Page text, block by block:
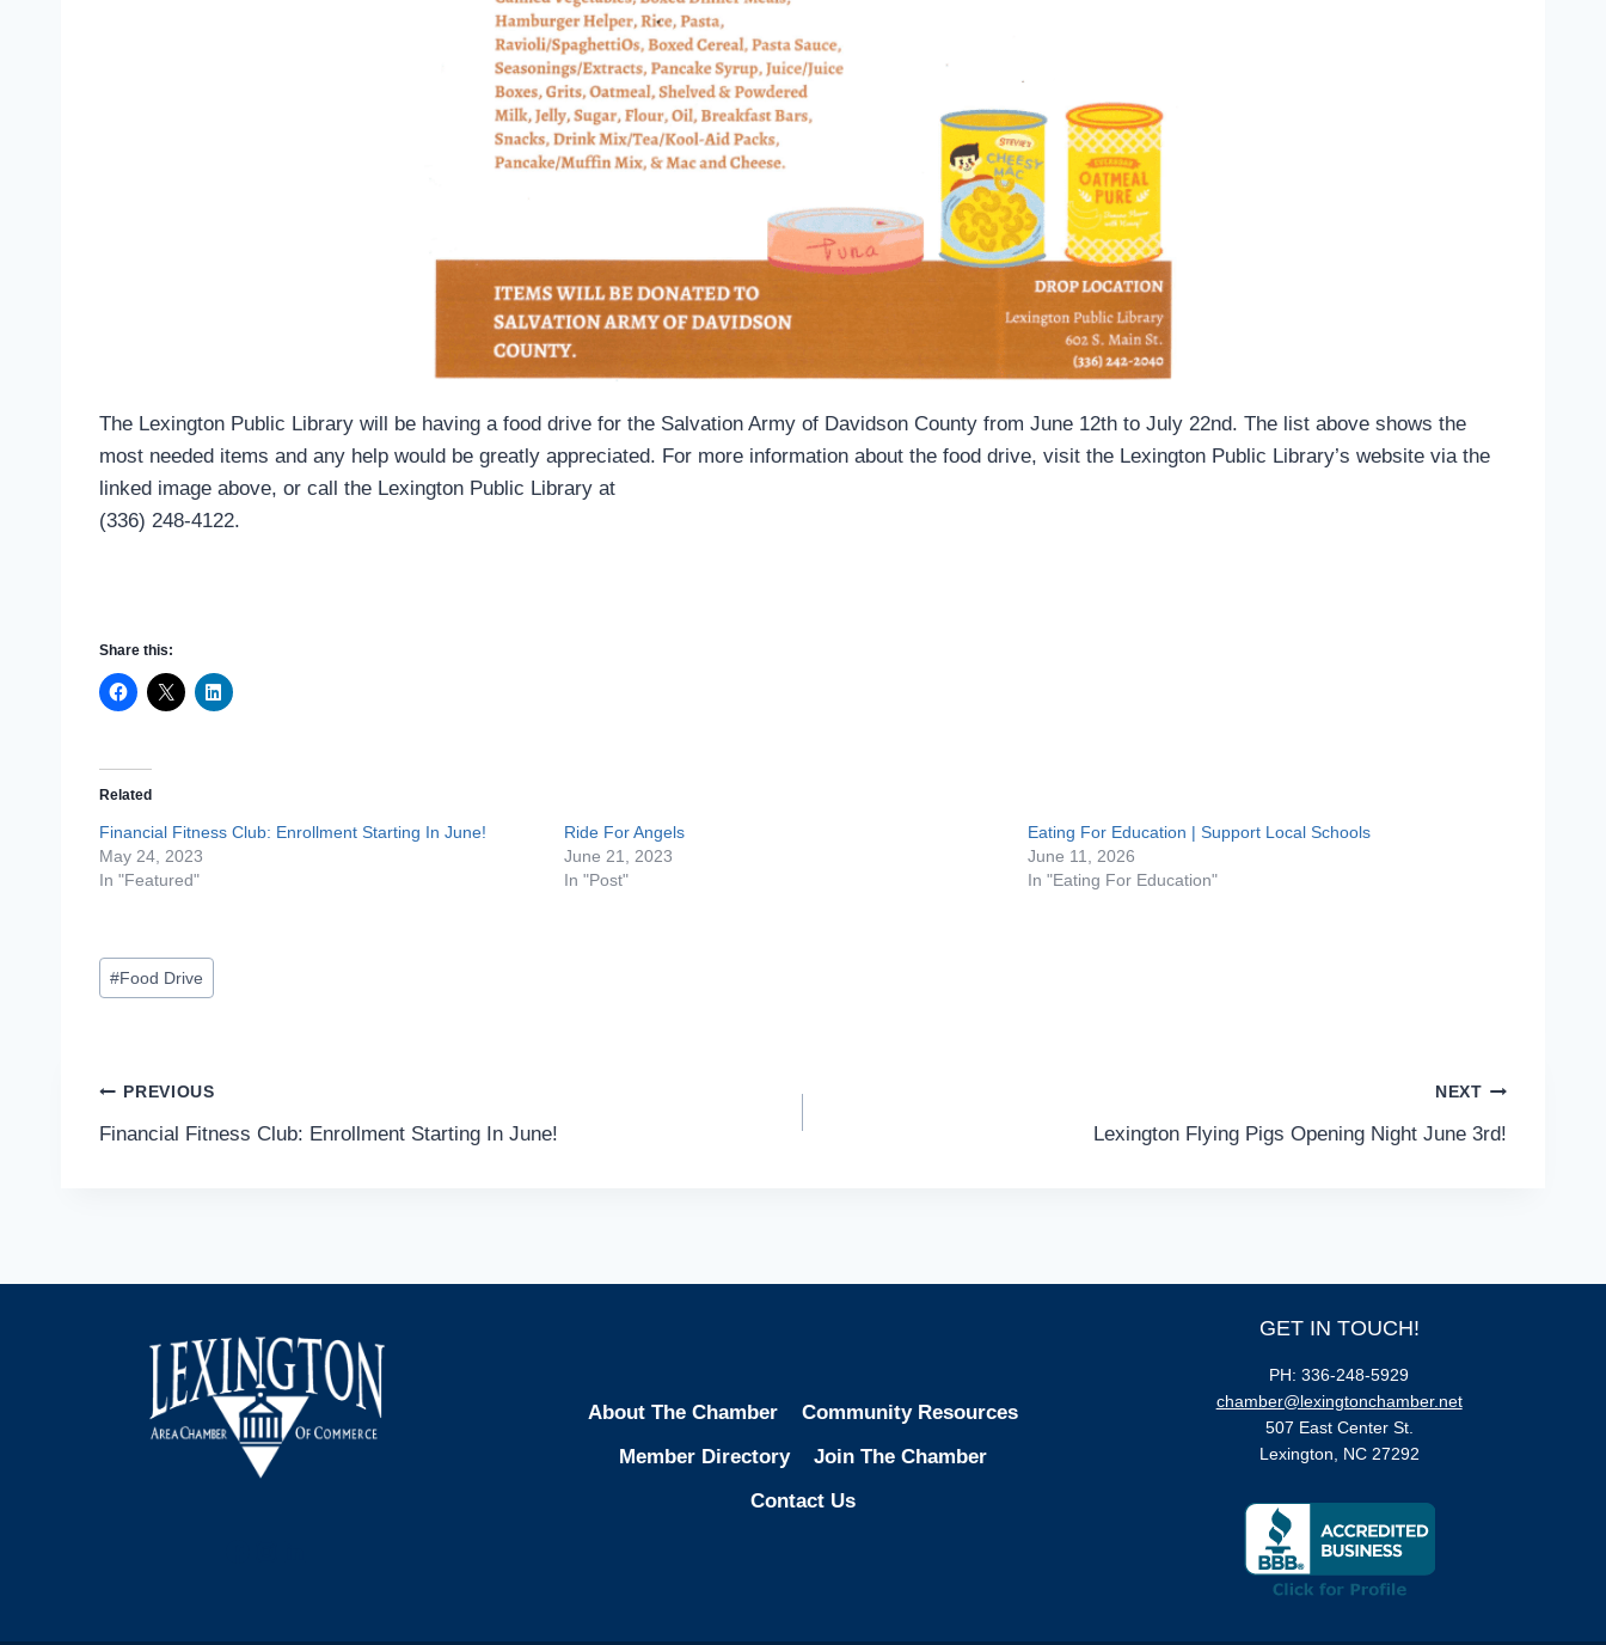
The Lexington Public Library will be having a food drive for the Salvation Army of Davidson County from June 12th to July 22nd. The list above shows the
most needed items and any help would be greatly appreciated. For more information about the food drive, visit the Lexington Public Library’s website via the
linked image above, or call the Lexington Public Library at
(336) 248-4122.
Share this:
Related
Financial Fitness Club: Enrollment Starting In June!
May 24, 2023
In "Featured"
Ride For Angels
June 21, 2023
In "Post"
Eating For Education | Support Local Schools
June 11, 2026
In "Eating For Education"
Post
Tags:
#Food Drive
Post
navigation
PREVIOUS
Financial Fitness Club: Enrollment Starting In June!
NEXT
Lexington Flying Pigs Opening Night June 3rd!
About The Chamber
Community Resources
Member Directory
Join The Chamber
Contact Us
GET IN TOUCH!
PH: 336-248-5929
chamber@lexingtonchamber.net
507 East Center St.
Lexington, NC 27292